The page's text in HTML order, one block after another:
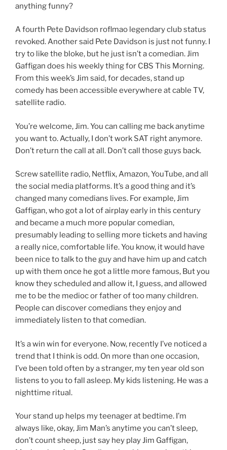
anything funny?
A fourth Pete Davidson roflmao legendary club status
revoked. Another said Pete Davidson is just not funny. I
try to like the bloke, but he just isn’t a comedian. Jim
Gaffigan does his weekly thing for CBS This Morning.
From this week’s Jim said, for decades, stand up
comedy has been accessible everywhere at cable TV,
satellite radio.
You’re welcome, Jim. You can calling me back anytime
you want to. Actually, I don’t work SAT right anymore.
Don’t return the call at all. Don’t call those guys back.
Screw satellite radio, Netflix, Amazon, YouTube, and all
the social media platforms. It’s a good thing and it’s
changed many comedians lives. For example, Jim
Gaffigan, who got a lot of airplay early in this century
and became a much more popular comedian,
presumably leading to selling more tickets and having
a really nice, comfortable life. You know, it would have
been nice to talk to the guy and have him up and catch
up with them once he got a little more famous, But you
know they scheduled and allow it, I guess, and allowed
me to be the medioc or father of too many children.
People can discover comedians they enjoy and
immediately listen to that comedian.
It’s a win win for everyone. Now, recently I’ve noticed a
trend that I think is odd. On more than one occasion,
I’ve been told often by a stranger, my ten year old son
listens to you to fall asleep. My kids listening. He was a
nighttime ritual.
Your stand up helps my teenager at bedtime. I’m
always like, okay, Jim Man’s anytime you can’t sleep,
don’t count sheep, just say hey play Jim Gaffigan,